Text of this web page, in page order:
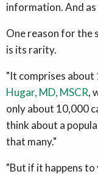
information. And
One reason for the
is its rarity.
"It comprises about
Hugar, MD, MSCR,
only about 10,000
think about a
that many."
"But if it happens to